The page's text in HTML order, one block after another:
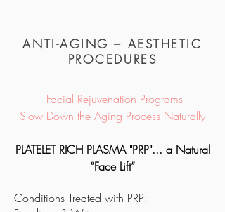
ANTI-AGING – AESTHETIC
PROCEDURES
Facial Rejuvenation Programs
Slow Down the Aging Process Naturally
PLATELET RICH PLASMA "PRP"... a Natural
“Face Lift”
Conditions Treated with PRP: